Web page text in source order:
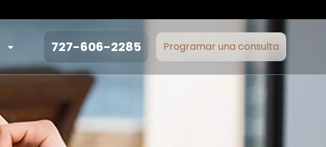
727-606-2285 Programar una consulta